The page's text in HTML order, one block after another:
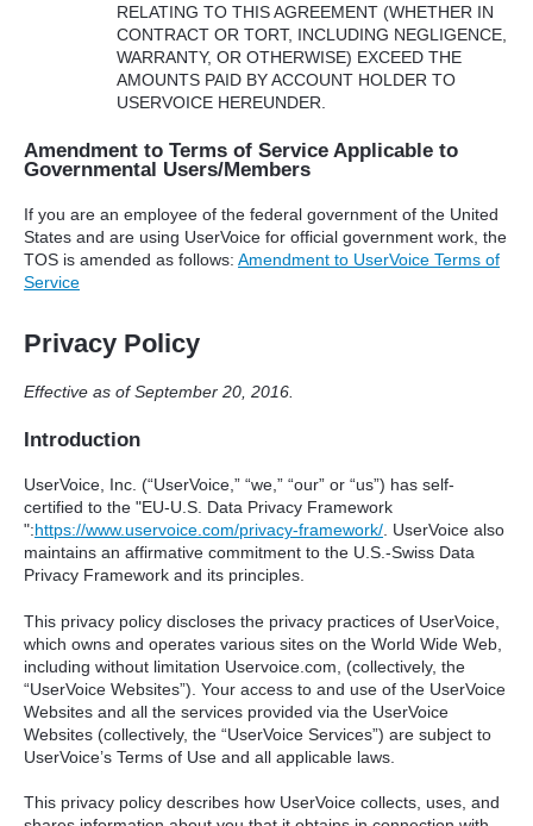
RELATING TOTHIS AGREEMENT (WHETHER IN
CONTRACT ORTORT, INCLUDING NEGLIGENCE
WARRANTY, OROTHERWISE) EXCEED THE
AMOUNTS PAID BYACCOUNT HOLDER TO
USERVOICE HEREUNDER
Amendment to Terms of Service Applicable to
Governmental Users/Members
If you are an employee of the federal government of the United
States and are using UserVoice for official government work, the
TOS is amended as follows: Amendment to UserVoice Terms of
Service
Privacy Policy
Effective as of September 20, 2016.
Introduction
UserVoice, Inc. (“UserVoice,” “we,” “our” or “us”) has self-
certified to the "EU-U.S. Data Privacy Framework
":https://www.uservoice.com/privacy-framework/ . UserVoice also
maintains an affirmative commitment to the U.S.-Swiss Data
Privacy Framework and its principles.
This privacy policy discloses the privacy practices of UserVoice,
which owns and operates various sites on the World Wide Web,
including without limitation Uservoice.com, (collectively, the
“UserVoice Websites”). Your access to and use of the UserVoice
Websites and all the services provided via the UserVoice
Websites (collectively, the “UserVoice Services”) are subject to
UserVoice’s Terms of Use and all applicable laws.
This privacy policy describes how UserVoice collects, uses, and